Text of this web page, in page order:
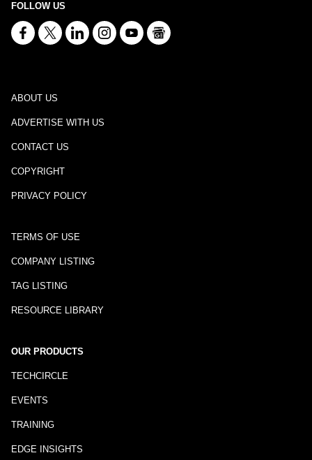
FOLLOW US
ABOUT US
ADVERTISE WITH US
CONTACT US
COPYRIGHT
PRIVACY POLICY
TERMS OF USE
COMPANY LISTING
TAG LISTING
RESOURCE LIBRARY
OUR PRODUCTS
TECHCIRCLE
EVENTS
TRAINING
EDGE INSIGHTS